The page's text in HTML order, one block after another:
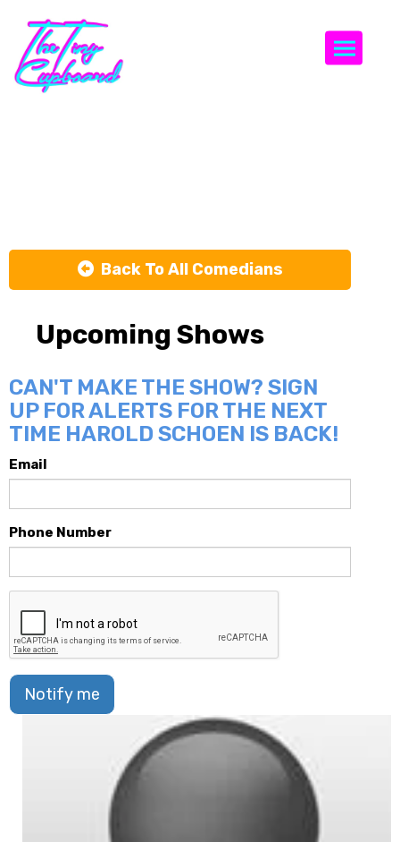
Back To All Comedians
Upcoming Shows
CAN'T MAKE THE SHOW? SIGN
UP FOR ALERTS FOR THE NEXT
TIME HAROLD SCHOEN IS BACK!
Email
Phone Number
Notify me